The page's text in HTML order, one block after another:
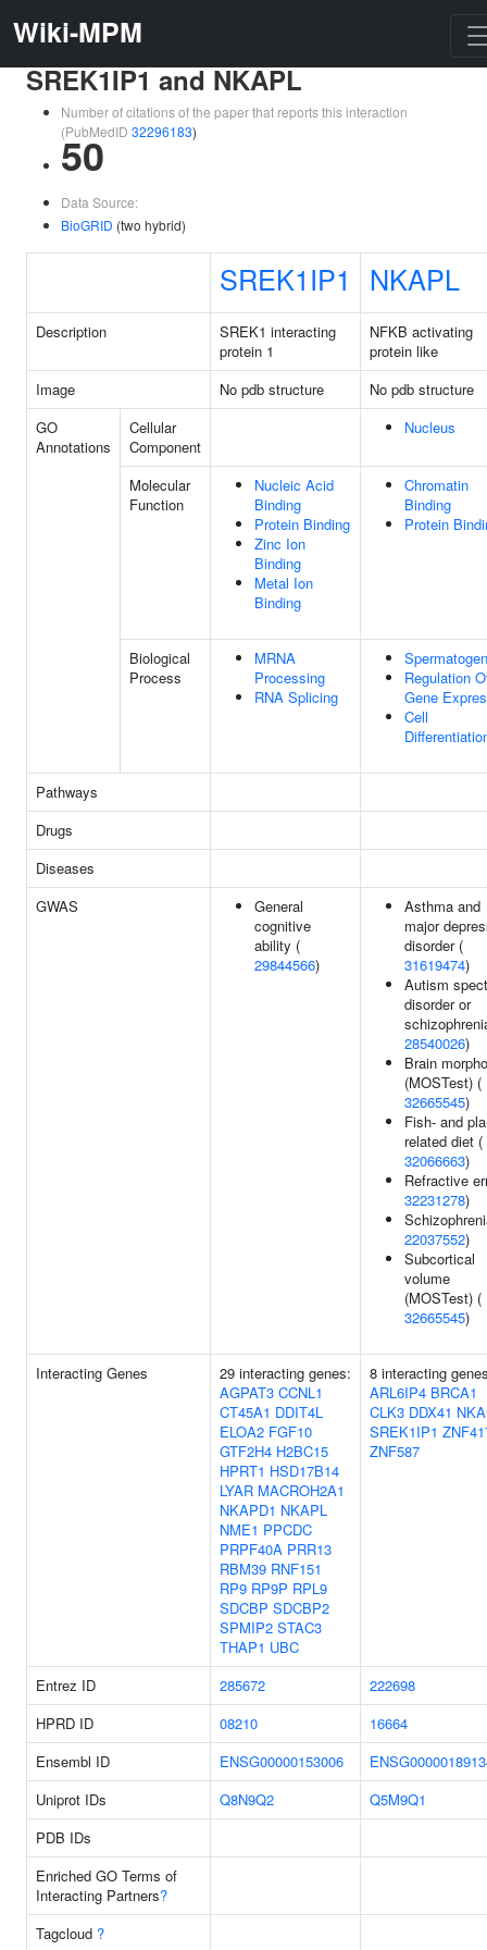
Wiki-MPM
SREK1IP1 and NKAPL
Number of citations of the paper that reports this interaction
(PubMedID 32296183)
50
Data Source:
BioGRID (two hybrid)
SREK1IP1 NKAPL
Description
SREK1 interacting
protein 1
NFKB activating
protein like
Image
No pdb structure
No pdb structure
GO
Annotations
Cellular
Component
Nucleus
Molecular
Function
Nucleic Acid
Binding
Protein Binding
Zinc Ion
Binding
Metal Ion
Binding
Chromatin
Binding
Protein
Biological
Process
MRNA
Processing
RNA Splicing
Regulation
Gene
Cell
Pathways
Drugs
Diseases
GWAS
General
cognitive
ability (
29844566)
Asthma and
major
disorder (
31619474)
Autism
disorder or
28540026)
Brain
(MOSTest) (
32665545)
Fish- and
related diet (
32066663)
Refractive
32231278)
22037552)
Subcortical
volume
(MOSTest) (
32665545)
Interacting Genes
29 interacting genes:
AGPAT3 CCNL1
CT45A1 DDIT4L
ELOA2 FGF10
GTF2H4 H2BC15
HPRT1 HSD17B14
LYAR MACROH2A1
NKAPD1 NKAPL
NME1 PPCDC
PRPF40A PRR13
RBM39 RNF151
RP9 RP9P RPL9
SDCBP SDCBP2
SPMIP2 STAC3
THAP1 UBC
8 interacting
ARL6IP4 BRCA1
CLK3 DDX41
SREK1IP1
ZNF587
Entrez ID 285672
222698
HPRD ID
08210
16664
Ensembl ID
ENSG00000153006
Uniprot IDs
Q8N9Q2
Q5M9Q1
PDB IDs
Enriched GO Terms of
Interacting Partners?
Tagcloud ?